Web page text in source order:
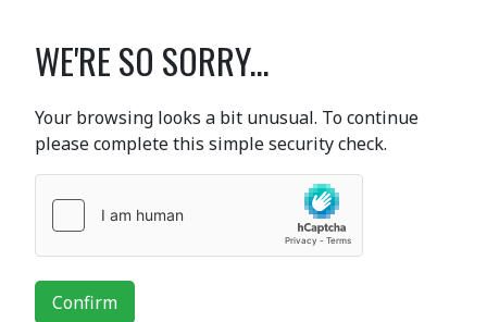
WE'RE SO SORRY...
Your browsing looks a bit unusual. To continue
please complete this simple security check.
Confirm